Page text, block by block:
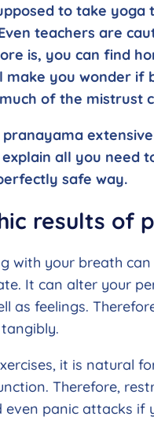
to take
teachers are
is, you can find
you wonder if
of the mistrust
pranayama
all you need
safe way.
results of
with your breath
It can alter your
as feelings.
it is natural
Therefore,
panic attacks if